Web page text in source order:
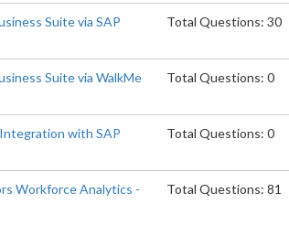
Suite via SAP
Total Questions: 30
Suite via WalkMe Total Questions: 0
with SAP
Total Questions: 0
Workforce Analytics -
Total Questions: 81